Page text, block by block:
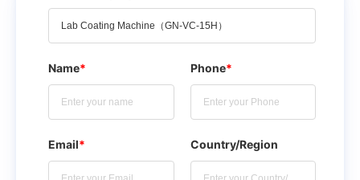
Name* Phone*
Email* Country/Region